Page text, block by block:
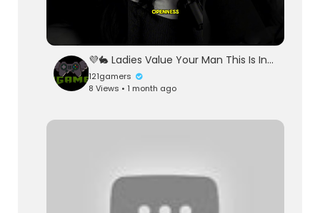
💜🐇 Ladies Value Your Man This Is Intuitive 🐇💜
121gamers
8 Views • 1 month ago